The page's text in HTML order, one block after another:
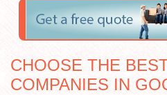
CHOOSE THE
COMPANIES IN